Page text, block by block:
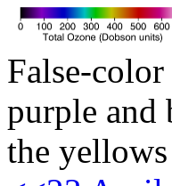
False-
purple and
the yellows